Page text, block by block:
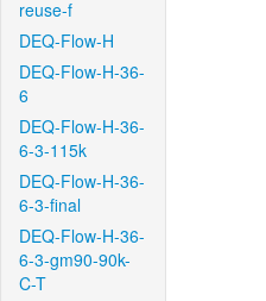
reuse-f
DEQ-Flow-H
DEQ-Flow-H-36-
6
DEQ-Flow-H-36-
6-3-115k
DEQ-Flow-H-36-
6-3-final
DEQ-Flow-H-36-
6-3-gm90-90k-
C-T